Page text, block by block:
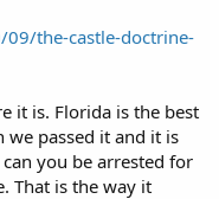
the-castle-doctrine-
it is. Florida is the best
passed it and it is
you be arrested for
That is the way it